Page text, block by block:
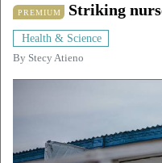
PREMIUM Striking
Health & Science
By Stecy Atieno